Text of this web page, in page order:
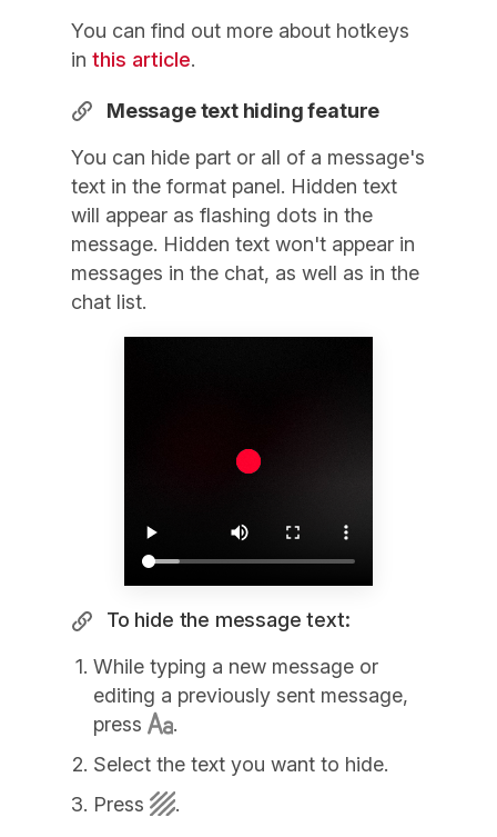
You can find out more about hotkeys
in this article.
Message text hiding feature
You can hide part or all of a message's
text in the format panel. Hidden text
will appear as flashing dots in the
message. Hidden text won't appear in
messages in the chat, as well as in the
chat list.
To hide the message text:
While typing a new message or
editing a previously sent message,
press
.
Select the text you want to hide.
Press
.